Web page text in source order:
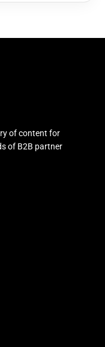
of content for
of B2B partner